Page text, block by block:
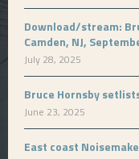
Download/stream:
Camden, NJ,
July 28, 2025
Bruce Hornsby
June 23, 2025
East coast